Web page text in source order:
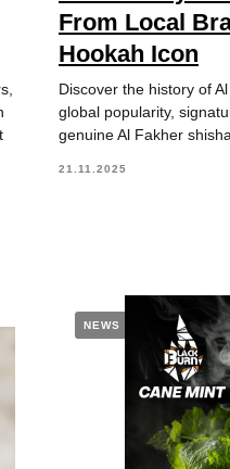
From Local
Hookah Icon
Discover the history of
global popularity,
genuine Al Fakher
21.11.2025
NEWS